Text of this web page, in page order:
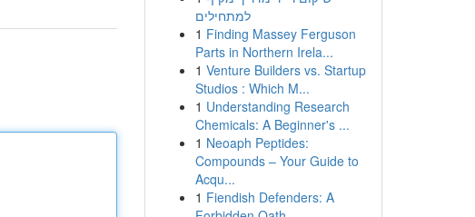
למתחילים
1 Finding Massey Ferguson
Parts in Northern Irela...
1 Venture Builders vs. Startup
Studios : Which M...
1 Understanding Research
Chemicals: A Beginner's ...
1 Neoaph Peptides:
Compounds – Your Guide to
Acqu...
1 Fiendish Defenders: A